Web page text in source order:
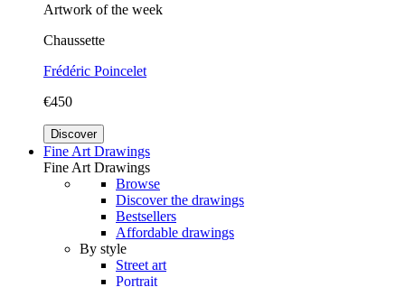
Artwork of the week
Chaussette
Frédéric Poincelet
€450
Discover
Fine Art Drawings
Fine Art Drawings
Browse
Discover the drawings
Bestsellers
Affordable drawings
By style
Street art
Portrait